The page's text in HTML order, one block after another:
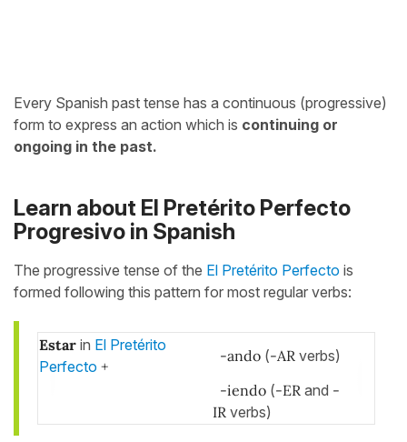
Every Spanish past tense has a continuous (progressive)
form to express an action which is continuing or
ongoing in the past.
Learn about El Pretérito Perfecto
Progresivo in Spanish
The progressive tense of the El Pretérito Perfecto is
formed following this pattern for most regular verbs:
Estar in El Pretérito
Perfecto +
-ando (-AR verbs)
-iendo (-ER and -
IR verbs)